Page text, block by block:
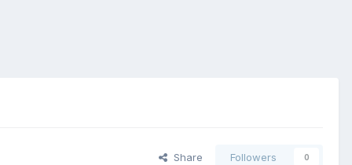
Share Followers 0